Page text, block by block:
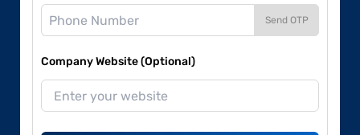
Send OTP
Company Website (Optional)